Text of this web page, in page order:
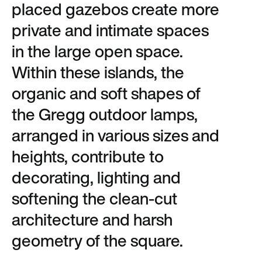
placed gazebos create more
private and intimate spaces
in the large open space.
Within these islands, the
organic and soft shapes of
the Gregg outdoor lamps,
arranged in various sizes and
heights, contribute to
decorating, lighting and
softening the clean-cut
architecture and harsh
geometry of the square.